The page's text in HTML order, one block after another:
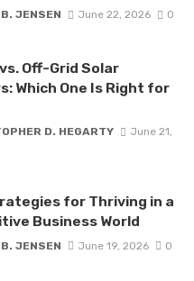
JENSEN June 22, 2026 0
Off-Grid Solar
Which One Is Right for
D. HEGARTY
June 21,
for Thriving in a
Business World
JENSEN June 19, 2026 0